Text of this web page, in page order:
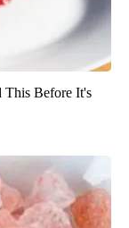
This Before It's